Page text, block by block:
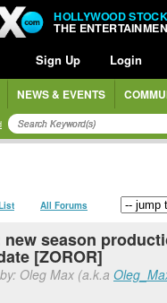
HOLLYWOOD
THE
Sign Up Login
NEWS & EVENTS
All Forums
new season
[ZOROR]
Oleg Max (a.k.a